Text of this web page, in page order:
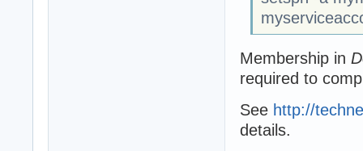
Membership in
required to
See http://
details.